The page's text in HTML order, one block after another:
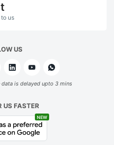
us
US
is delayed upto 3 mins
US FASTER
NEW